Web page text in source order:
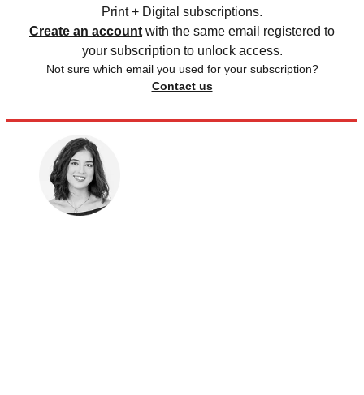
Print + Digital subscriptions.
Create an account with the same email registered to
your subscription to unlock access.
Not sure which email you used for your subscription?
Contact us